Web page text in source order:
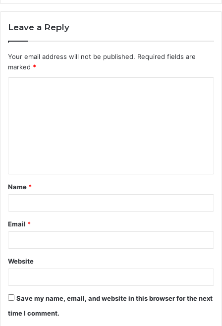
Leave a Reply
Your email address will not be published. Required fields are
marked *
t
*
Name *
Email *
Website
Save my name, email, and website in this browser for the next
time I comment.